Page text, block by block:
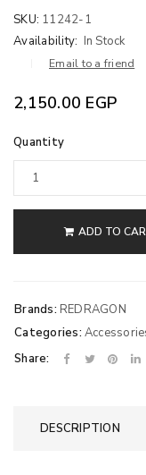
SKU: 11242-1
Availability: In Stock
Email to a friend
2,150.00 EGP
Quantity
ADD TO
Brands: REDRAGON
Categories:
Share:
DESCRIPTION